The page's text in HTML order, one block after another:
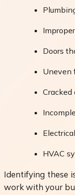
Doors
Uneven
Cracked
HVAC
Identifying these
work with your